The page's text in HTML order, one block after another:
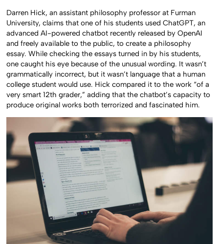
Darren Hick, an assistant philosophy professor at Furman
University, claims that one of his students used ChatGPT, an
advanced AI-powered chatbot recently released by OpenAI
and freely available to the public, to create a philosophy
essay. While checking the essays turned in by his students,
one caught his eye because of the unusual wording. It wasn’t
grammatically incorrect, but it wasn’t language that a human
college student would use. Hick compared it to the work “of a
very smart 12th grader,” adding that the chatbot’s capacity to
produce original works both terrorized and fascinated him.